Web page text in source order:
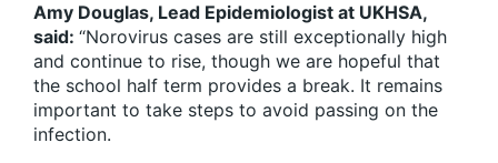
Amy Douglas, Lead Epidemiologist at UKHSA,
said: “Norovirus cases are still exceptionally high
and continue to rise, though we are hopeful that
the school half term provides a break. It remains
important to take steps to avoid passing on the
infection.